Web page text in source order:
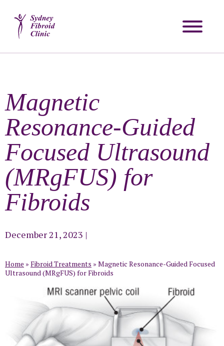
Magnetic
Resonance-Guided
Focused Ultrasound
(MRgFUS) for
Fibroids
December 21, 2023 |
Home » Fibroid Treatments » Magnetic Resonance-Guided Focused
Ultrasound (MRgFUS) for Fibroids